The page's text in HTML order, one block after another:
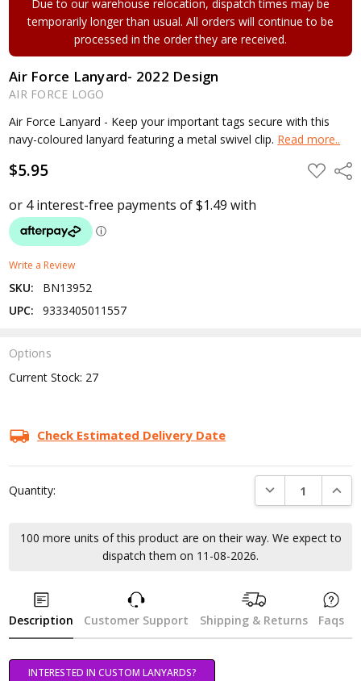
Due to our warehouse relocation, dispatch times may be
temporarily longer than usual. All orders will continue to be
processed in the order they are received.
Air Force Lanyard- 2022 Design
AIR FORCE LOGO
Air Force Lanyard - Keep your important tags secure with this
navy-coloured lanyard featuring a metal swivel clip. Read more..
$5.95 ADD
TO
Write a Review
SKU:
BN13952
UPC:
9333405011557
Options
Current Stock: 27
Check Estimated Delivery Date
Quantity: DECREASE
100 more units of this product are on their way. We expect to
dispatch them on 11-08-2026.
Description Customer Support Shipping & Returns Faqs
INTERESTED IN CUSTOM LANYARDS?